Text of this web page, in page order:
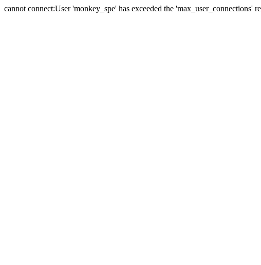
cannot connect:User 'monkey_spe' has exceeded the 'max_user_connections'